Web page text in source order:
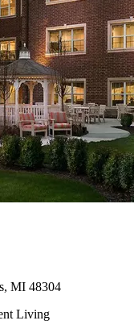
MI 48304
Living